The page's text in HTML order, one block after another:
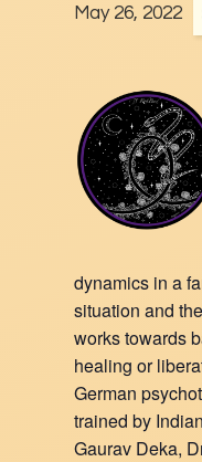
May 26, 2022
dynamics in a
situation and
works towards
healing or
German
trained by
Gaurav Deka,